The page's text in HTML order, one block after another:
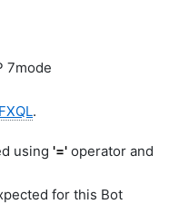
7mode
.
using '=' operator and
for this Bot